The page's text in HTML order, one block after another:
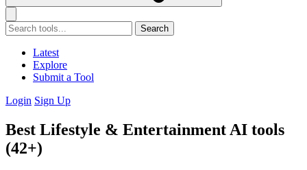
Search
Latest
Explore
Submit a Tool
Login Sign Up
Best Lifestyle & Entertainment AI tools
(42+)